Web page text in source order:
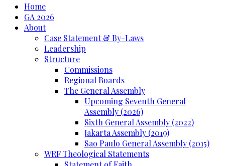
Home
GA 2026
About
Case Statement & By-Laws
Leadership
Structure
Commissions
Regional Boards
The General Assembly
Upcoming Seventh General
Assembly (2026)
Sixth General Assembly (2022)
Jakarta Assembly (2019)
Sao Paulo General Assembly (2015)
WRF Theological Statements